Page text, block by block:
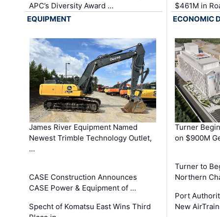
APC’s Diversity Award …
$461M in
EQUIPMENT
James River Equipment Named
Newest Trimble Technology Outlet,
…
CASE Construction Announces
CASE Power & Equipment of …
Specht of Komatsu East Wins Third
ECONOMIC
Turner
on $900M
Turner to
Northern
Port
New